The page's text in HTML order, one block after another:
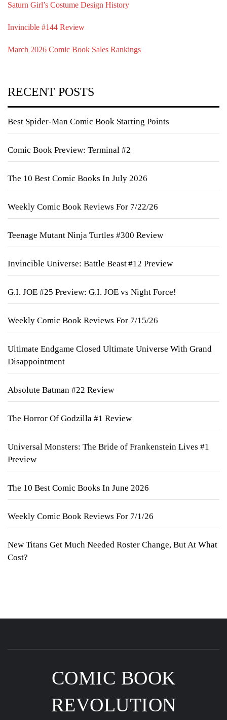
Saturn Girl’s Costume Design History
Invincible #144 Review
March 2026 Comic Book Sales Rankings
RECENT POSTS
Best Spider-Man Comic Book Starting Points
Comic Book Preview: Terminal #2
The 10 Best Comic Books In July 2026
Weekly Comic Book Reviews For 7/22/26
Teenage Mutant Ninja Turtles #300 Review
Invincible Universe: Battle Beast #12 Preview
G.I. JOE #25 Preview: G.I. JOE vs Night Force!
Weekly Comic Book Reviews For 7/15/26
Ultimate Endgame Closed Ultimate Universe With Grand
Disappointment
Absolute Batman #22 Review
The Horror Of Godzilla #1 Review
Universal Monsters: The Bride of Frankenstein Lives #1
Preview
The 10 Best Comic Books In June 2026
Weekly Comic Book Reviews For 7/1/26
New Titans Get Much Needed Roster Change, But At What
Cost?
COMIC BOOK
REVOLUTION